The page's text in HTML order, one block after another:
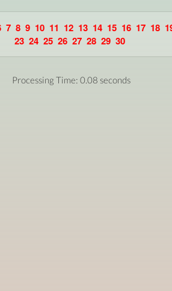
7 8 9 10 11 12 13 14 15 16 17 18
23 24 25 26 27 28 29 30
Processing Time: 0.08 seconds